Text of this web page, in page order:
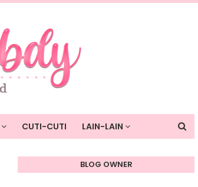
CUTI-CUTI LAIN-LAIN
BLOG OWNER